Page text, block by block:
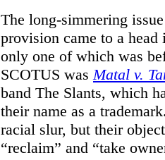
The long-simmering
provision came to a
only one of which was
SCOTUS was Matal v.
band The Slants, which
their name as a
racial slur, but their
“reclaim” and “take